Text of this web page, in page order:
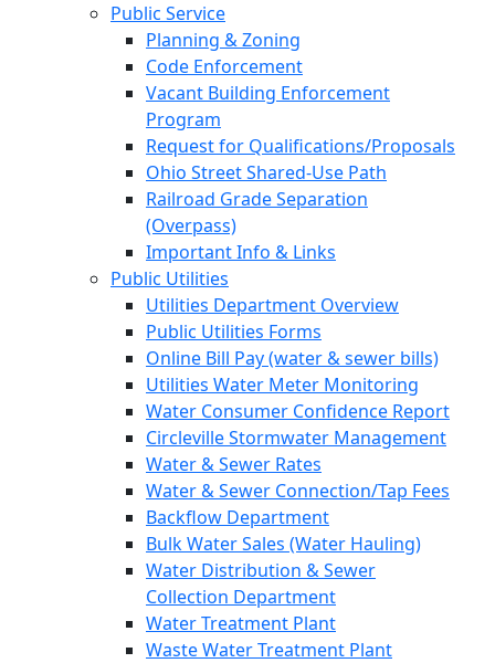
Public Service
Planning & Zoning
Code Enforcement
Vacant Building Enforcement
Program
Request for Qualifications/Proposals
Ohio Street Shared-Use Path
Railroad Grade Separation
(Overpass)
Important Info & Links
Public Utilities
Utilities Department Overview
Public Utilities Forms
Online Bill Pay (water & sewer bills)
Utilities Water Meter Monitoring
Water Consumer Confidence Report
Circleville Stormwater Management
Water & Sewer Rates
Water & Sewer Connection/Tap Fees
Backflow Department
Bulk Water Sales (Water Hauling)
Water Distribution & Sewer
Collection Department
Water Treatment Plant
Waste Water Treatment Plant